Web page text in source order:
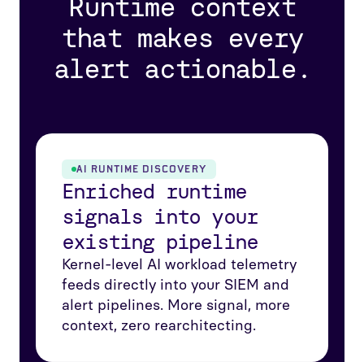
Runtime context
that makes every
alert actionable.
AI RUNTIME DISCOVERY
Enriched runtime
signals into your
existing pipeline
Kernel-level AI workload telemetry
feeds directly into your SIEM and
alert pipelines. More signal, more
context, zero rearchitecting.